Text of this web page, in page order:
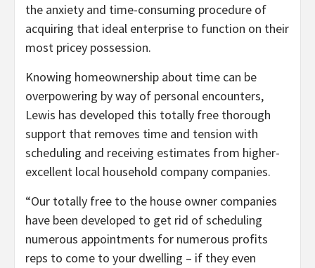
the anxiety and time-consuming procedure of
acquiring that ideal enterprise to function on their
most pricey possession.
Knowing homeownership about time can be
overpowering by way of personal encounters,
Lewis has developed this totally free thorough
support that removes time and tension with
scheduling and receiving estimates from higher-
excellent local household company companies.
“Our totally free to the house owner companies
have been developed to get rid of scheduling
numerous appointments for numerous profits
reps to come to your dwelling – if they even